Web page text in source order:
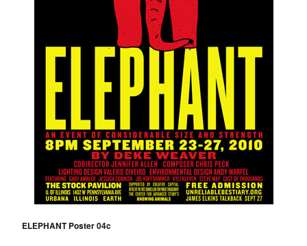
ELEPHANT Poster 04c